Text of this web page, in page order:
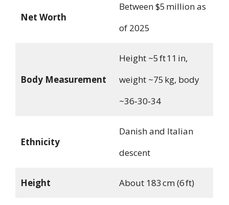
Net Worth
Between $5 million as
of 2025
Body Measurement
Height ~5 ft 11 in,
weight ~75 kg, body
~36‑30‑34
Ethnicity
Danish and Italian
descent
Height About 183 cm (6 ft)